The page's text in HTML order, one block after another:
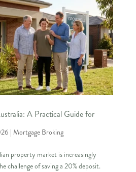
A Practical Guide for
| Mortgage Broking
property market is increasingly
challenge of saving a 20% deposit.